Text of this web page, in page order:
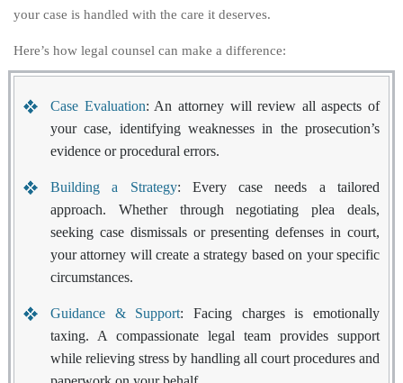
your case is handled with the care it deserves.
Here’s how legal counsel can make a difference:
Case Evaluation: An attorney will review all aspects of
your case, identifying weaknesses in the prosecution’s
evidence or procedural errors.
Building a Strategy: Every case needs a tailored
approach. Whether through negotiating plea deals,
seeking case dismissals or presenting defenses in court,
your attorney will create a strategy based on your specific
circumstances.
Guidance & Support: Facing charges is emotionally
taxing. A compassionate legal team provides support
while relieving stress by handling all court procedures and